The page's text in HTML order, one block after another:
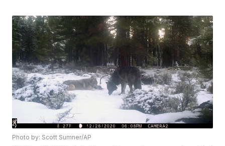
Photo by: Scott Sumner/AP